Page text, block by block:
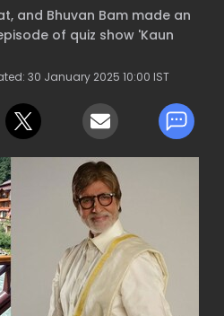
and Bhuvan Bam made an
of quiz show 'Kaun
30 January 2025 10:00 IST